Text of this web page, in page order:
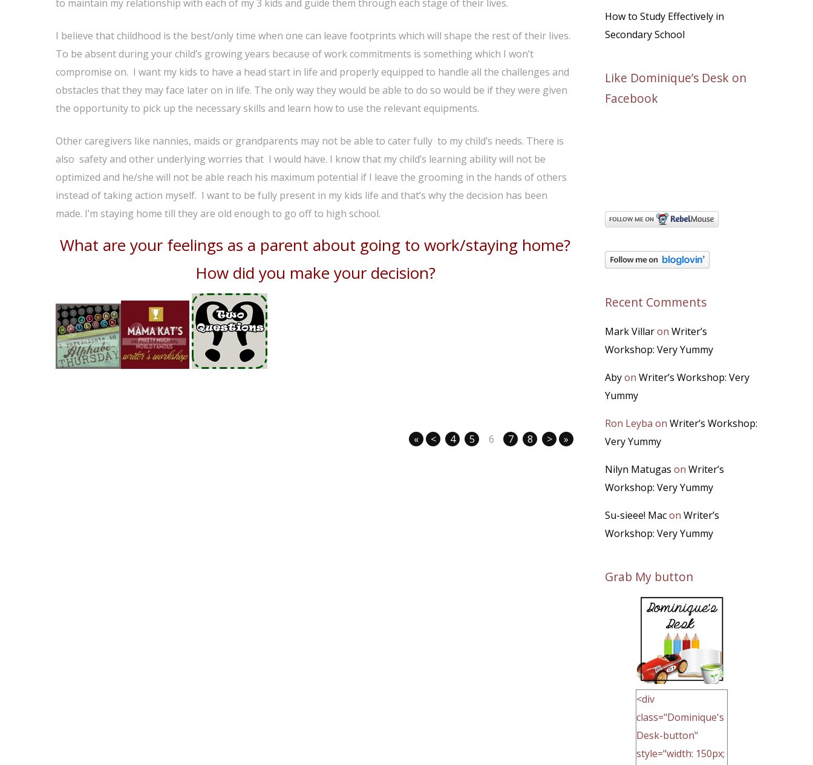
to maintain my relationship with each of my 3 kids and guide them through each stage of their lives.
I believe that childhood is the best/only time when one can leave footprints which will shape the rest of their lives.
To be absent during your child’s growing years because of work commitments is something which I won’t
compromise on. I want my kids to have a head start in life and properly equipped to handle all the challenges and
obstacles that they may face later on in life. The only way they would be able to do so would be if they were given
the opportunity to pick up the necessary skills and learn how to use the relevant equipments.
Other caregivers like nannies, maids or grandparents may not be able to cater fully to my child’s needs. There is
also safety and other underlying worries that I would have. I know that my child’s learning ability will not be
optimized and he/she will not be able reach his maximum potential if I leave the grooming in the hands of others
instead of taking action myself. I want to be fully present in my kids life and that’s why the decision has been
made. I’m staying home till they are old enough to go off to high school.
What are your feelings as a parent about going to work/staying home?
How did you make your decision?
« < 4 5 6 7 8 > »
How to Study Effectively in
Secondary School
Like Dominique’s Desk on
Facebook
Recent Comments
Mark Villaron Writer’s
Workshop: Very Yummy
Abyon Writer’s Workshop: Very
Yummy
Ron Leyba on Writer’s Workshop:
Very Yummy
Nilyn Matugas on Writer’s
Workshop: Very Yummy
Su-sieee! Macon Writer’s
Workshop: Very Yummy
Grab My button
<div
class="Dominique's
Desk-button"
style="width: 150px;